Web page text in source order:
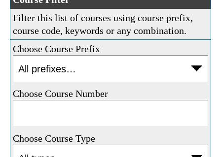
Filter this list of courses using course prefix,
course code, keywords or any combination.
Choose Course Prefix
Choose Course Number
Choose Course Type